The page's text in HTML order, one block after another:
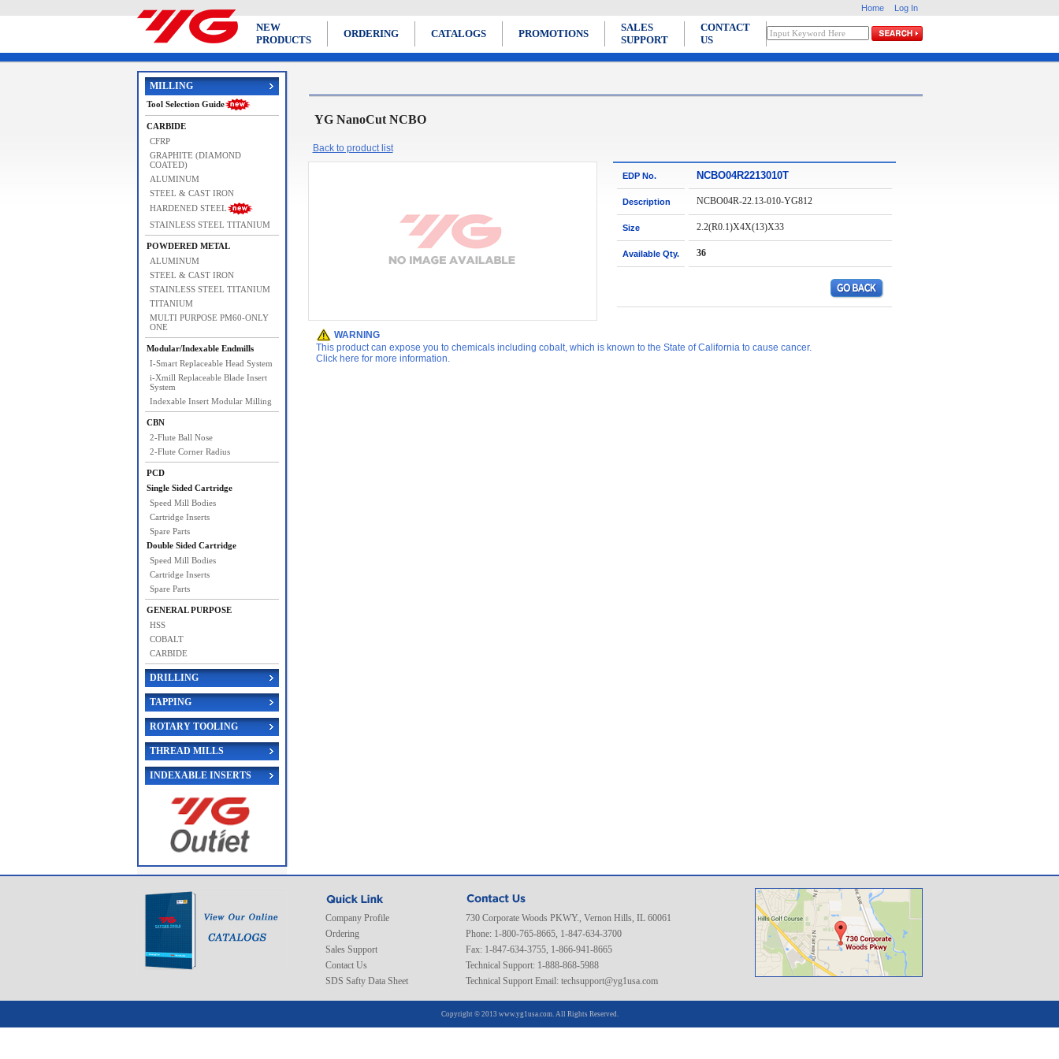
Home Log In
NEW
PRODUCTS
ORDERING CATALOGS PROMOTIONS
SALES
SUPPORT
CONTACT
US
MILLING
Tool Selection Guide
CARBIDE
CFRP
GRAPHITE (DIAMOND
COATED)
ALUMINUM
STEEL & CAST IRON
HARDENED STEEL
STAINLESS STEEL TITANIUM
POWDERED METAL
ALUMINUM
STEEL & CAST IRON
STAINLESS STEEL TITANIUM
TITANIUM
MULTI PURPOSE PM60-ONLY
ONE
Modular/Indexable Endmills
I-Smart Replaceable Head System
i-Xmill Replaceable Blade Insert
System
Indexable Insert Modular Milling
CBN
2-Flute Ball Nose
2-Flute Corner Radius
PCD
Single Sided Cartridge
Speed Mill Bodies
Cartridge Inserts
Spare Parts
Double Sided Cartridge
Speed Mill Bodies
Cartridge Inserts
Spare Parts
GENERAL PURPOSE
HSS
COBALT
CARBIDE
DRILLING
TAPPING
ROTARY TOOLING
THREAD MILLS
INDEXABLE INSERTS
YG NanoCut NCBO
Back to product list
EDP No. NCBO04R2213010T
Description NCBO04R-22.13-010-YG812
Size 2.2(R0.1)X4X(13)X33
Available Qty. 36
WARNING
This product can expose you to chemicals including cobalt, which is known to the State of California to cause cancer.
Click here for more information.
Company Profile
Ordering
Sales Support
Contact Us
SDS Safty Data Sheet
730 Corporate Woods PKWY., Vernon Hills, IL 60061
Phone: 1-800-765-8665, 1-847-634-3700
Fax: 1-847-634-3755, 1-866-941-8665
Technical Support: 1-888-868-5988
Technical Support Email: techsupport@yg1usa.com
Copyright © 2013 www.yg1usa.com. All Rights Reserved.